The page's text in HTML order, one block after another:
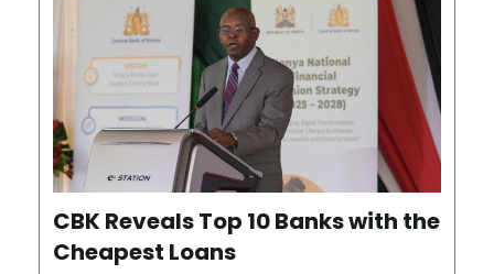
CBK Reveals Top 10 Banks with the
Cheapest Loans